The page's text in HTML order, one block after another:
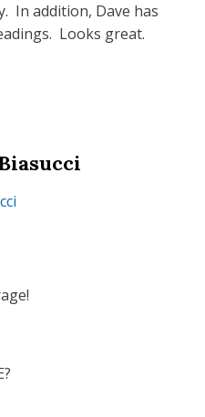
In addition, Dave has
Looks great.